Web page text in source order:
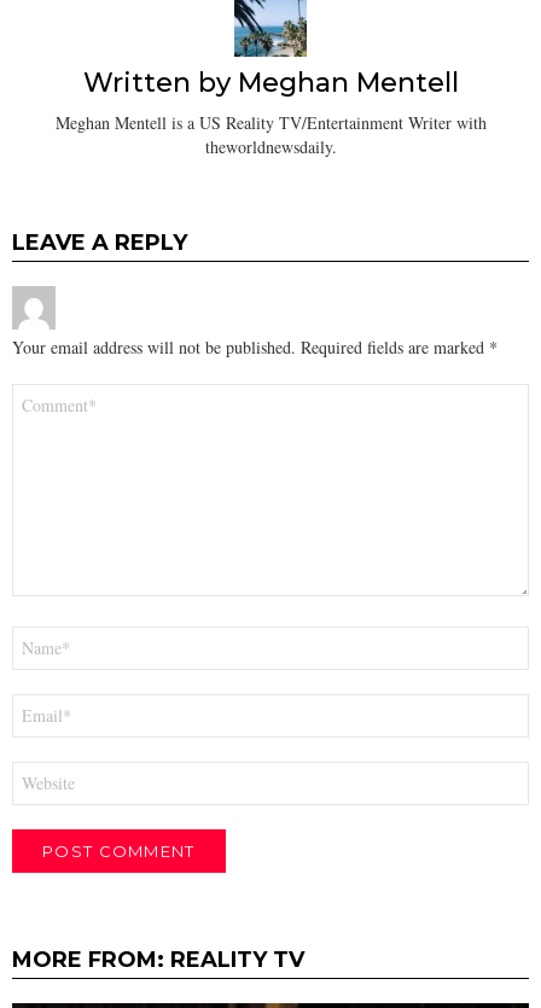
Written by Meghan Mentell
Meghan Mentell is a US Reality TV/Entertainment Writer with
theworldnewsdaily.
LEAVE A REPLY
Your email address will not be published. Required fields are marked *
MORE FROM: REALITY TV